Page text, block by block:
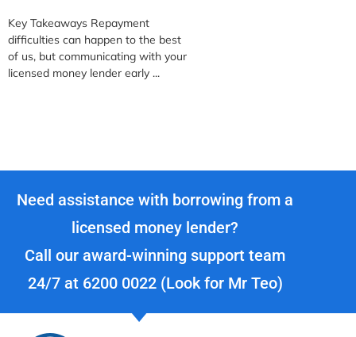
Key Takeaways Repayment
difficulties can happen to the best
of us, but communicating with your
licensed money lender early ...
Need assistance with borrowing from a
licensed money lender?
Call our award-winning support team
24/7 at 6200 0022(Look for Mr Teo)